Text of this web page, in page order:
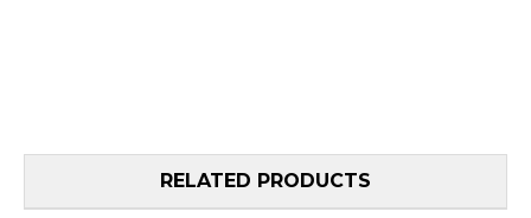
RELATED PRODUCTS